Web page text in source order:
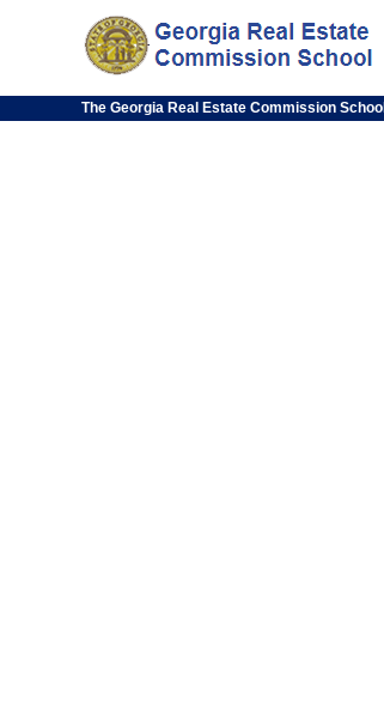
The Georgia Real Estate Commission School